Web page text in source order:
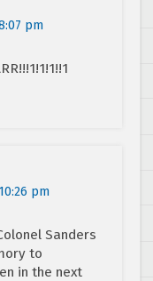
pm
pm
Sanders
to
in the next